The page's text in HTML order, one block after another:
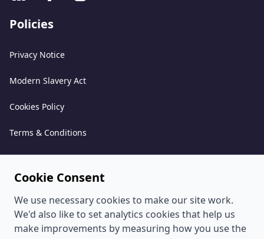
Policies
Privacy Notice
Modern Slavery Act
Cookies Policy
Terms & Conditions
Acceptable Use Policy
Complaints Policy
Whistleblowing Policy
Environmental and Sustainability Policy
Cookie Consent
We use necessary cookies to make our site work.
We'd also like to set analytics cookies that help us
make improvements by measuring how you use the